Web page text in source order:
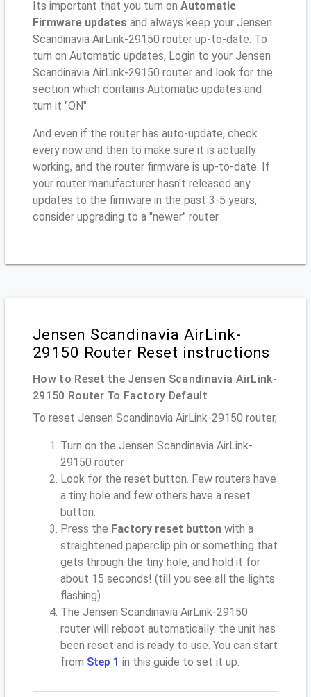
Its important that you turn on Automatic
Firmware updates and always keep your Jensen
Scandinavia AirLink-29150 router up-to-date. To
turn on Automatic updates, Login to your Jensen
Scandinavia AirLink-29150 router and look for the
section which contains Automatic updates and
turn it "ON"
And even if the router has auto-update, check
every now and then to make sure it is actually
working, and the router firmware is up-to-date. If
your router manufacturer hasn't released any
updates to the firmware in the past 3-5 years,
consider upgrading to a "newer" router
Jensen Scandinavia AirLink-
29150 Router Reset instructions
How to Reset the Jensen Scandinavia AirLink-
29150 Router To Factory Default
To reset Jensen Scandinavia AirLink-29150 router,
Turn on the Jensen Scandinavia AirLink-
29150 router
Look for the reset button. Few routers have
a tiny hole and few others have a reset
button.
Press the Factory reset button with a
straightened paperclip pin or something that
gets through the tiny hole, and hold it for
about 15 seconds! (till you see all the lights
flashing)
The Jensen Scandinavia AirLink-29150
router will reboot automatically. the unit has
been reset and is ready to use. You can start
from Step 1 in this guide to set it up.